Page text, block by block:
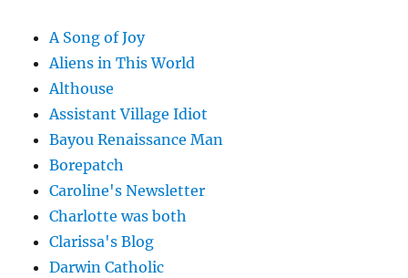
A Song of Joy
Aliens in This World
Althouse
Assistant Village Idiot
Bayou Renaissance Man
Borepatch
Caroline's Newsletter
Charlotte was both
Clarissa's Blog
Darwin Catholic